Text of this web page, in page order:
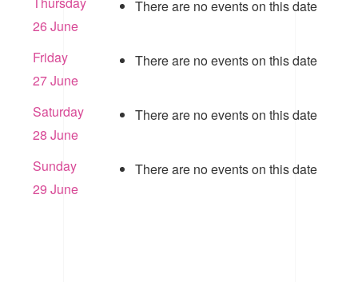
26 June
There are no events on this date
Friday
27 June
There are no events on this date
Saturday
28 June
There are no events on this date
Sunday
29 June
There are no events on this date